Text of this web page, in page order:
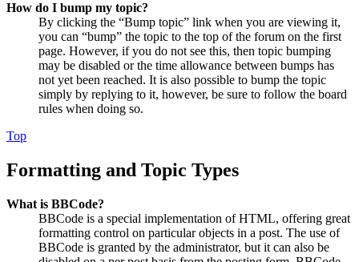
How do I bump my topic?
By clicking the “Bump topic” link when you are viewing it,
you can “bump” the topic to the top of the forum on the first
page. However, if you do not see this, then topic bumping
may be disabled or the time allowance between bumps has
not yet been reached. It is also possible to bump the topic
simply by replying to it, however, be sure to follow the board
rules when doing so.
Top
Formatting and Topic Types
What is BBCode?
BBCode is a special implementation of HTML, offering great
formatting control on particular objects in a post. The use of
BBCode is granted by the administrator, but it can also be